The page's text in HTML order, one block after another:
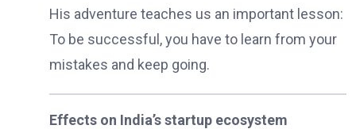
His adventure teaches us an important lesson:
To be successful, you have to learn from your
mistakes and keep going.
Effects on India’s startup ecosystem